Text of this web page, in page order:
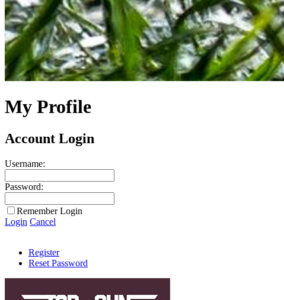
My Profile
Account Login
Username:
Password:
Remember Login
Login Cancel
Register
Reset Password